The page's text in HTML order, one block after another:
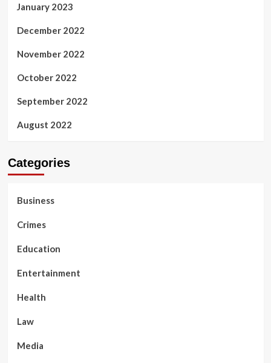
January 2023
December 2022
November 2022
October 2022
September 2022
August 2022
Categories
Business
Crimes
Education
Entertainment
Health
Law
Media